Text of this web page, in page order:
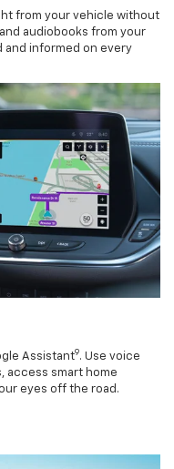
from your vehicle without
audiobooks from your
and informed on every
Assistant9. Use voice
access smart home
eyes off the road.